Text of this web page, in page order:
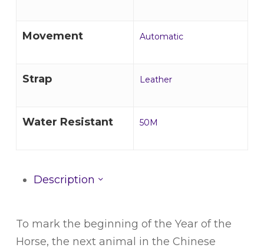
Movement Automatic
Strap Leather
Water Resistant 50M
Description
To mark the beginning of the Year of the
Horse, the next animal in the Chinese